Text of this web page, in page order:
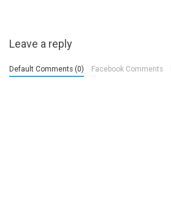
Leave a reply
Default Comments (0) Facebook Comments